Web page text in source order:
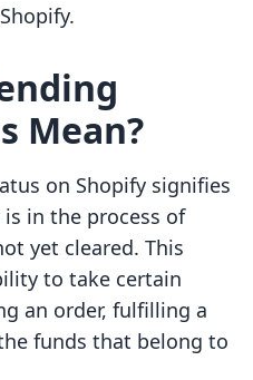
Mean?
on Shopify signifies
in the process of
yet cleared. This
to take certain
an order, fulfilling a
funds that belong to